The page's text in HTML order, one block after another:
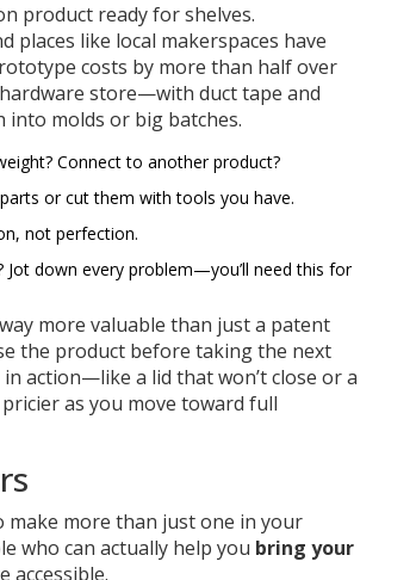
product ready for shelves.
places like local makerspaces have
costs by more than half over
store—with duct tape and
into molds or big batches.
Connect to another product?
or cut them with tools you have.
not perfection.
down every problem—you’ll need this for
more valuable than just a patent
the product before taking the next
action—like a lid that won’t close or a
as you move toward full
make more than just one in your
who can actually help you bring your
accessible.